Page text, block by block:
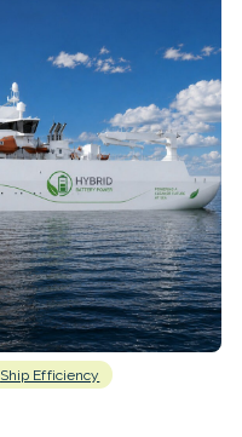
Ship Efficiency